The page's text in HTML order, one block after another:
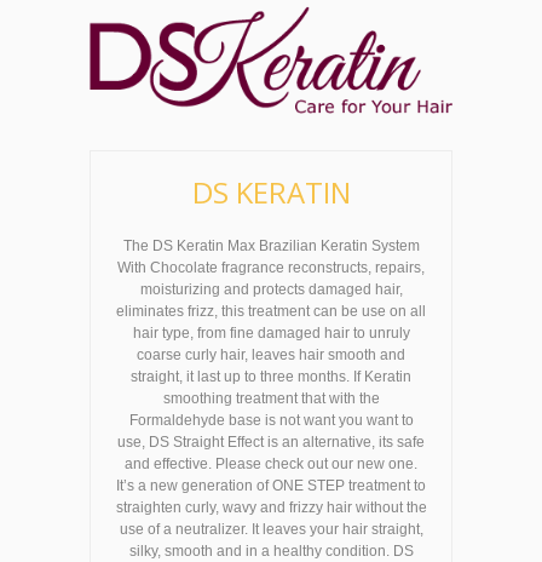
DS KERATIN
The DS Keratin Max Brazilian Keratin System
With Chocolate fragrance reconstructs, repairs,
moisturizing and protects damaged hair,
eliminates frizz, this treatment can be use on all
hair type, from fine damaged hair to unruly
coarse curly hair, leaves hair smooth and
straight, it last up to three months. If Keratin
smoothing treatment that with the
Formaldehyde base is not want you want to
use, DS Straight Effect is an alternative, its safe
and effective. Please check out our new one.
It’s a new generation of ONE STEP treatment to
straighten curly, wavy and frizzy hair without the
use of a neutralizer. It leaves your hair straight,
silky, smooth and in a healthy condition. DS